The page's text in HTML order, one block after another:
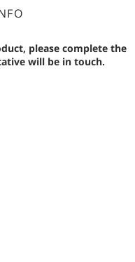
please complete the
will be in touch.